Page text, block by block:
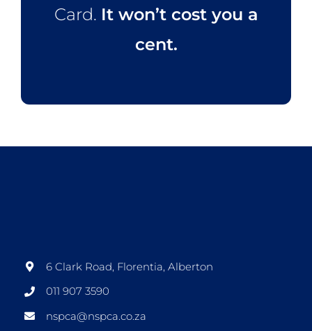
Card. It won’t cost you a
cent.
6 Clark Road, Florentia, Alberton
011 907 3590
nspca@nspca.co.za